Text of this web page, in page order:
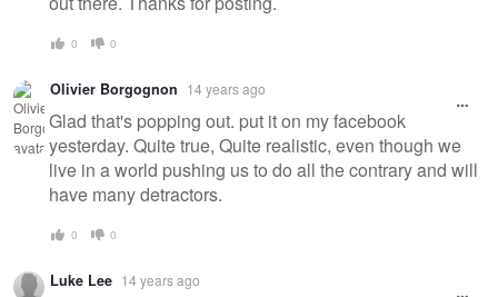
0 0
Olivier Borgognon 14 years ago
Glad that's popping out. put it on my facebook
yesterday. Quite true, Quite realistic, even though we
live in a world pushing us to do all the contrary and will
have many detractors.
0 0
Luke Lee 14 years ago